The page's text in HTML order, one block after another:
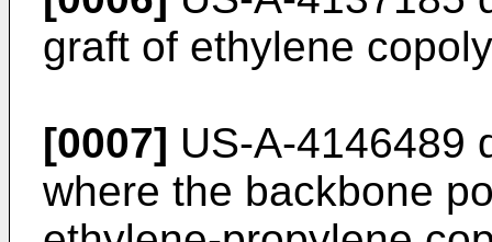
graft of ethylene
[0007] US-A-4146489
where the backbone